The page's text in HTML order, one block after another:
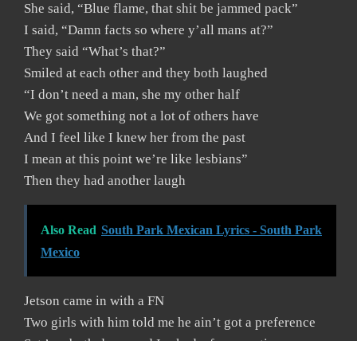
She said, “Blue flame, that shit be jammed pack”
I said, “Damn facts so where y’all mans at?”
They said “What’s that?”
Smiled at each other and they both laughed
“I don’t need a man, she my other half
We got something not a lot of others have
And I feel like I knew her from the past
I mean at this point we’re like lesbians”
Then they had another laugh
Also Read South Park Mexican Lyrics - South Park
Mexico
Jetson came in with a FN
Two girls with him told me he ain’t got a preference